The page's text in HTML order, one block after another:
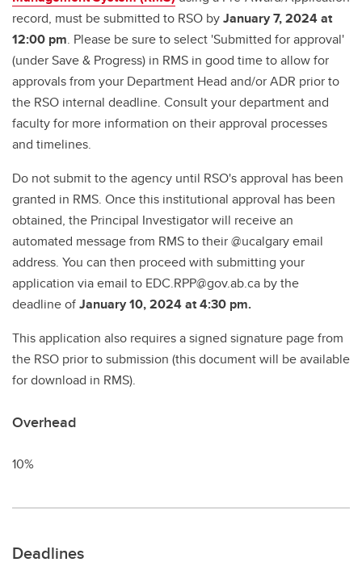
record, must be submitted to RSO byJanuary 7, 2024 at
12:00 pm. Please be sure to select 'Submitted for approval'
(under Save & Progress) in RMS in good time to allow for
approvals from your Department Head and/or ADR prior to
the RSO internal deadline. Consult your department and
faculty for more information on their approval processes
and timelines.
Do not submit to the agency until RSO's approval has been
granted in RMS. Once this institutional approval has been
obtained, the Principal Investigator will receive an
automated message from RMS to their @ucalgary email
address. You can then proceed with submitting your
application via email to EDC.RPP@gov.ab.ca by the
deadline ofJanuary 10, 2024 at 4:30 pm.
This application also requires a signed signature page from
the RSO prior to submission (this document will be available
for download in RMS).
Overhead
10%
Deadlines